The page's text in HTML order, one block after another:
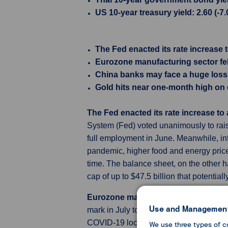
US 10-year treasury yield: 2.60 (-
The Fed enacted its rate increase
Eurozone manufacturing sector
China banks may face a huge
Gold hits near one-month high on
The Fed enacted its rate increase to
System (Fed) voted unanimously to
full employment in June. Meanwhile,
pandemic, higher food and energy
time. The balance sheet, on the other
cap of up to $47.5 billion that
Eurozone manufacturing sector fell
mark in July to 49.8, from 52.1 in
COVID-19 lockdowns in May 2020.
Use and
We use three types of